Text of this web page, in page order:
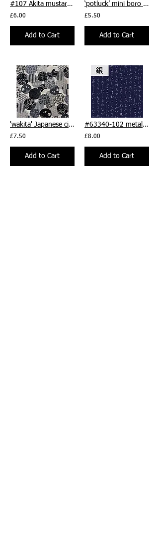
#107 Akita mustard yellow sashiko cotton/linen sashiko fabric - per 1/2m
£6.00
Add to Cart
‘potluck’ mini boro bundle - five 25 x 27cm approx. pieces
£5.50
Add to Cart
'wakita' Japanese circles black/grey/cream - per 1/2m
£7.50
Add to Cart
#63340-102 metallic silver 'Aichi' text Japanese print, by 1/2m
£8.00
Add to Cart